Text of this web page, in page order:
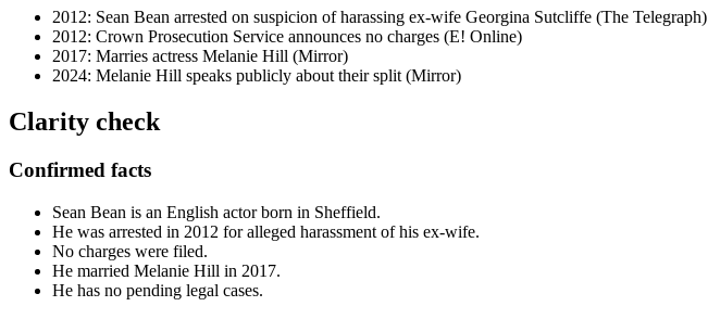
2012: Sean Bean arrested on suspicion of harassing ex-wife Georgina Sutcliffe (The Telegraph)
2012: Crown Prosecution Service announces no charges (E! Online)
2017: Marries actress Melanie Hill (Mirror)
2024: Melanie Hill speaks publicly about their split (Mirror)
Clarity check
Confirmed facts
Sean Bean is an English actor born in Sheffield.
He was arrested in 2012 for alleged harassment of his ex-wife.
No charges were filed.
He married Melanie Hill in 2017.
He has no pending legal cases.